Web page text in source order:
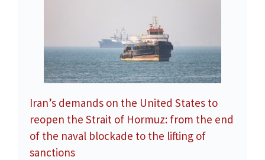
Iran’s demands on the United States to
reopen the Strait of Hormuz: from the end
of the naval blockade to the lifting of
sanctions